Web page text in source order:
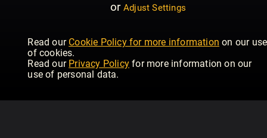
or Adjust Settings
Read our Cookie Policy for more information on our use
of cookies.
Read our Privacy Policy for more information on our
use of personal data.